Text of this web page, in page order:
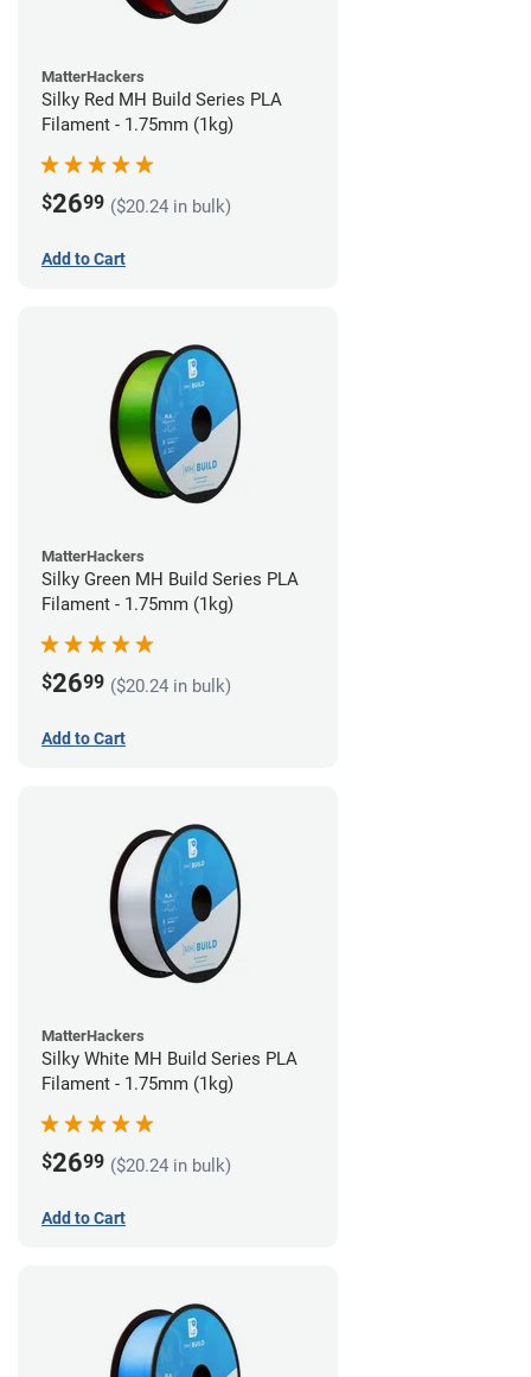
MatterHackers
Silky Red MH Build Series PLA
Filament - 1.75mm (1kg)
$2699 ($20.24 in bulk)
Add to Cart
MatterHackers
Silky Green MH Build Series PLA
Filament - 1.75mm (1kg)
$2699 ($20.24 in bulk)
Add to Cart
MatterHackers
Silky White MH Build Series PLA
Filament - 1.75mm (1kg)
$2699 ($20.24 in bulk)
Add to Cart